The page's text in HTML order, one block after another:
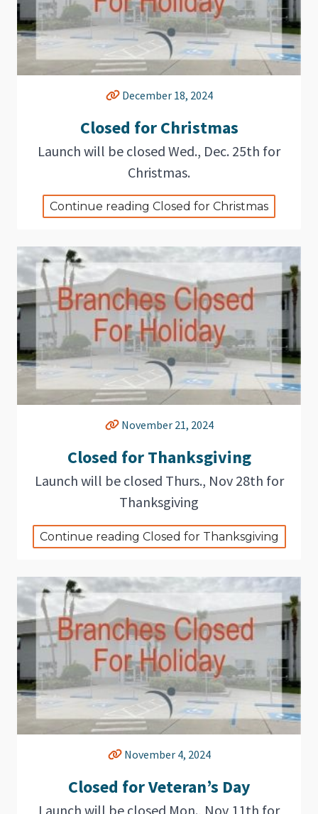
December 18, 2024
Closed for Christmas
Launch will be closed Wed., Dec. 25th for
Christmas.
Continue reading Closed for Christmas
November 21, 2024
Closed for Thanksgiving
Launch will be closed Thurs., Nov 28th for
Thanksgiving
Continue reading Closed for Thanksgiving
November 4, 2024
Closed for Veteran’s Day
Launch will be closed Mon., Nov 11th for